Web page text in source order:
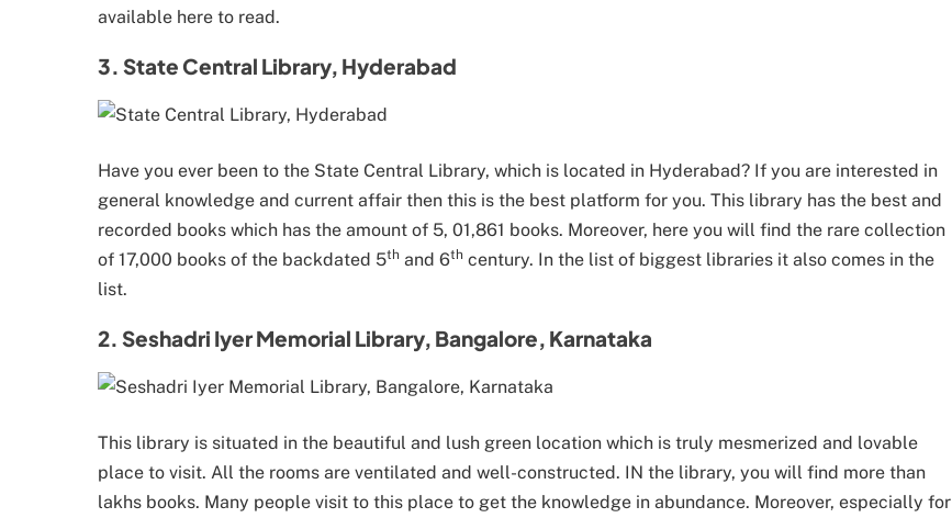
available here to read.
3. State Central Library, Hyderabad
Have you ever been to the State Central Library, which is located in Hyderabad? If you are interested in
general knowledge and current affair then this is the best platform for you. This library has the best and
recorded books which has the amount of 5, 01,861 books. Moreover, here you will find the rare collection
of 17,000 books of the backdated 5th and 6th century. In the list of biggest libraries it also comes in the
list.
2. Seshadri Iyer Memorial Library, Bangalore, Karnataka
This library is situated in the beautiful and lush green location which is truly mesmerized and lovable
place to visit. All the rooms are ventilated and well-constructed. IN the library, you will find more than
lakhs books. Many people visit to this place to get the knowledge in abundance. Moreover, especially for